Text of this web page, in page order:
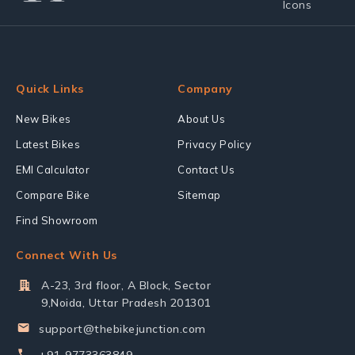
Quick Links
New Bikes
Latest Bikes
EMI Calculator
Compare Bike
Find Showroom
Company
About Us
Privacy Policy
Contact Us
Sitemap
Connect With Us
A-23, 3rd floor, A Block, Sector
9,Noida, Uttar Pradesh 201301
support@thebikejunction.com